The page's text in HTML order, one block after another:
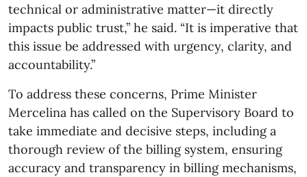
technical or administrative matter—it directly
impacts public trust,” he said. “It is imperative that
this issue be addressed with urgency, clarity, and
accountability.”
To address these concerns, Prime Minister
Mercelina has called on the Supervisory Board to
take immediate and decisive steps, including a
thorough review of the billing system, ensuring
accuracy and transparency in billing mechanisms,